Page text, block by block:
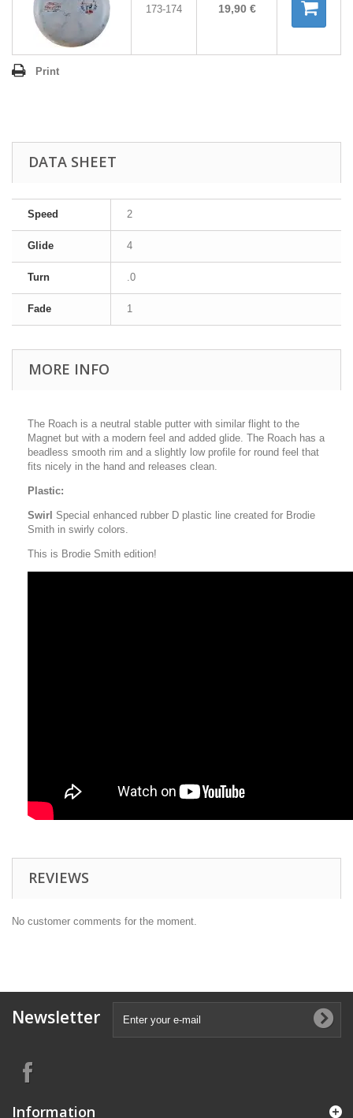
173-174 19,90 €
Print
DATA SHEET
Speed 2
Glide 4
Turn .0
Fade 1
MORE INFO
The Roach is a neutral stable putter with similar flight to the
Magnet but with a modern feel and added glide. The Roach has a
beadless smooth rim and a slightly low profile for round feel that
fits nicely in the hand and releases clean.
Plastic:
Swirl Special enhanced rubber D plastic line created for Brodie
Smith in swirly colors.
This is Brodie Smith edition!
REVIEWS
No customer comments for the moment.
Newsletter
Information